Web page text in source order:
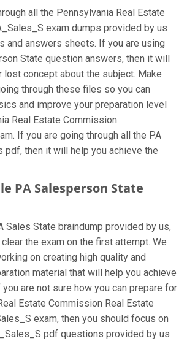
all the Pennsylvania Real Estate
exam dumps provided by us
and answers sheets. If you are using
State question answers, then it will
lost concept about the subject. Make
through these files so you can
and improve your preparation level
Real Estate Commission
If you are going through all the PA
pdf, then it will help you achieve the
PA Salesperson State
Sales State braindump provided by us,
the exam on the first attempt. We
on creating high quality and
material that will help you achieve
are not sure how you can prepare for
Estate Commission Real Estate
exam, then you should focus on
pdf questions provided by us